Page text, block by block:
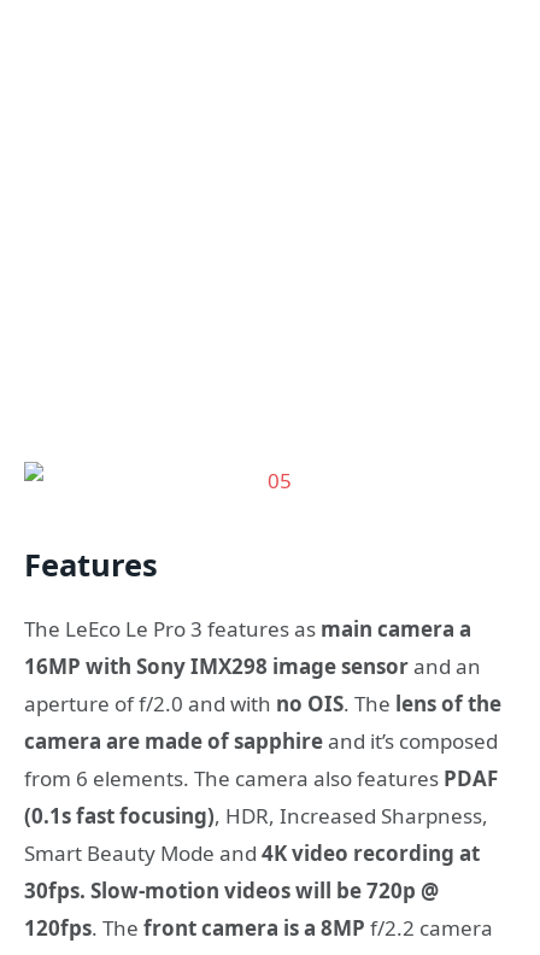
Features
The LeEco Le Pro 3 features as main camera a
16MP with Sony IMX298 image sensorand an
aperture of f/2.0 and with no OIS. The lens of the
camera are made of sapphireand it’s composed
from 6 elements. The camera also features PDAF
(0.1s fast focusing), HDR, Increased Sharpness,
Smart Beauty Mode and 4K video recording at
30fps. Slow-motion videos will be 720p @
120fps. The front camera is a 8MP f/2.2 camera